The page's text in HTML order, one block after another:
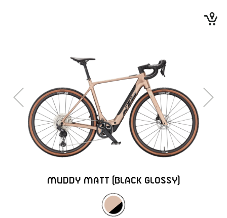
Previous Next
MUDDY MATT (BLACK GLOSSY)